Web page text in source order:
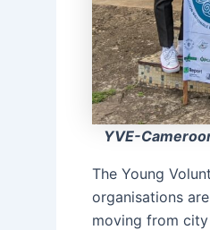
YVE-
The Young
organisations
moving from